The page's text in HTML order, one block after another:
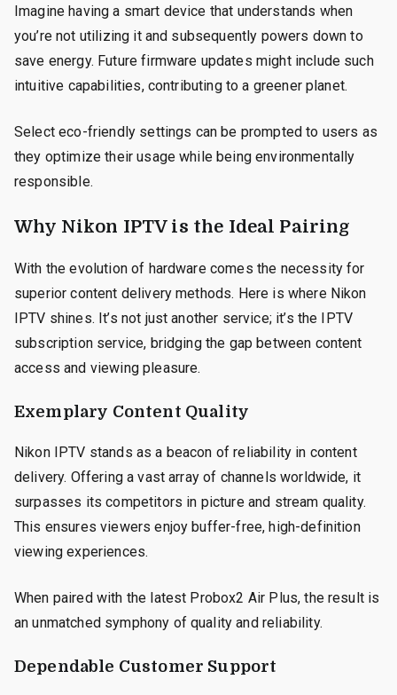
Imagine having a smart device that understands when
you’re not utilizing it and subsequently powers down to
save energy. Future firmware updates might include such
intuitive capabilities, contributing to a greener planet.
Select eco-friendly settings can be prompted to users as
they optimize their usage while being environmentally
responsible.
Why Nikon IPTV is the Ideal Pairing
With the evolution of hardware comes the necessity for
superior content delivery methods. Here is where Nikon
IPTV shines. It’s not just another service; it’s the IPTV
subscription service, bridging the gap between content
access and viewing pleasure.
Exemplary Content Quality
Nikon IPTV stands as a beacon of reliability in content
delivery. Offering a vast array of channels worldwide, it
surpasses its competitors in picture and stream quality.
This ensures viewers enjoy buffer-free, high-definition
viewing experiences.
When paired with the latest Probox2 Air Plus, the result is
an unmatched symphony of quality and reliability.
Dependable Customer Support